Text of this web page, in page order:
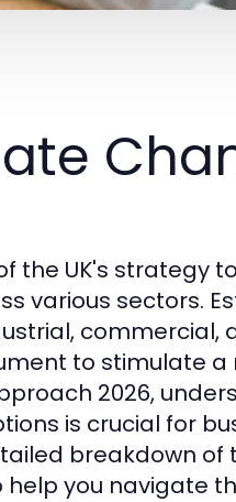
the UK's strategy
various sectors.
commercial,
to stimulate a
2026,
is crucial for
breakdown of
help you navigate